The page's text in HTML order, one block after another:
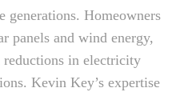
generations. Homeowners
panels and wind energy,
in electricity
Kevin Key’s expertise